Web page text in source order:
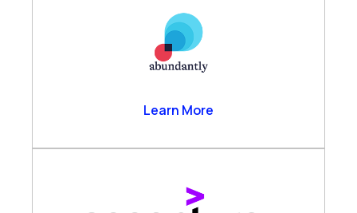
Abundantly
Learn More